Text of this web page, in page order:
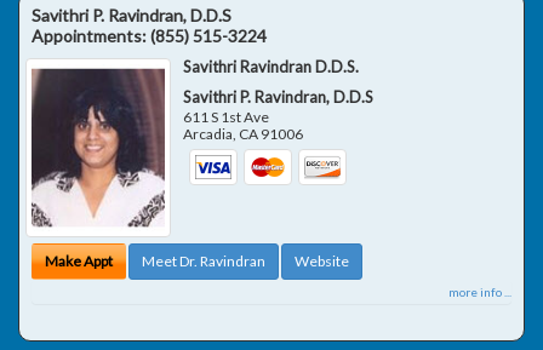
Savithri P. Ravindran, D.D.S
Appointments:(855) 515-3224
Savithri Ravindran D.D.S.
Savithri P. Ravindran, D.D.S
611 S 1st Ave
Arcadia, CA 91006
Make Appt Meet Dr. Ravindran Website
more info ...